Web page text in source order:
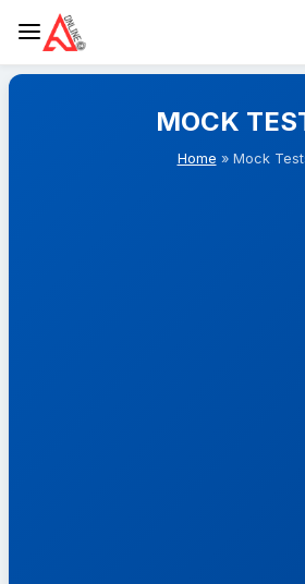
Skip
MOCK
Home » Mock